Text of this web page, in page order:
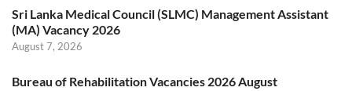
Sri Lanka Medical Council (SLMC) Management Assistant
(MA) Vacancy 2026
August 7, 2026
Bureau of Rehabilitation Vacancies 2026 August